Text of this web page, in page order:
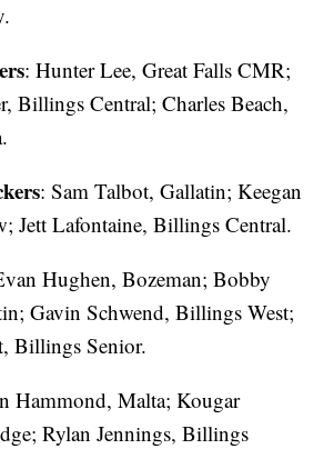
: Hunter Lee, Great Falls CMR;
Billings Central; Charles Beach,
: Sam Talbot, Gallatin; Keegan
Jett Lafontaine, Billings Central.
Hughen, Bozeman; Bobby
Gavin Schwend, Billings West;
Billings Senior.
Hammond, Malta; Kougar
Rylan Jennings, Billings